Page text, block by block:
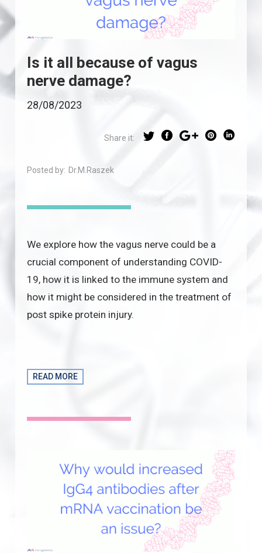
Is it all because of vagus
nerve damage?
28/08/2023
Share it:
Posted by: Dr.M.Raszek
We explore how the vagus nerve could be a
crucial component of understanding COVID-
19, how it is linked to the immune system and
how it might be considered in the treatment of
post spike protein injury.
READ MORE